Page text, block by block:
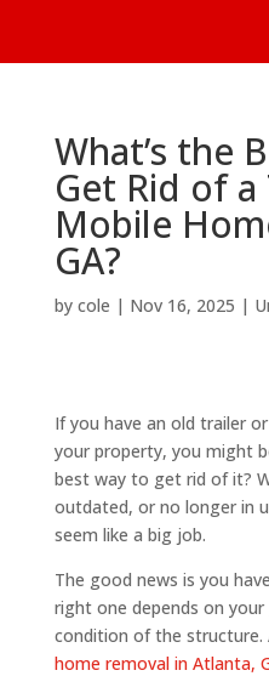
What’s the
Get Rid of
Mobile
GA?
by cole | Nov 16, 2025 |
If you have an old trailer
your property, you might
best way to get rid of it?
outdated, or no longer in
seem like a big job.
The good news is you
right one depends on
condition of the structure.
home removal in Atlanta,